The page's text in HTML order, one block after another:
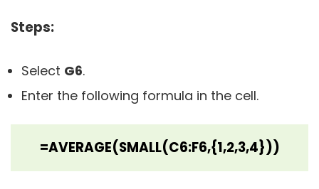
Steps:
Select G6.
Enter the following formula in the cell.
=AVERAGE(SMALL(C6:F6,{1,2,3,4}))